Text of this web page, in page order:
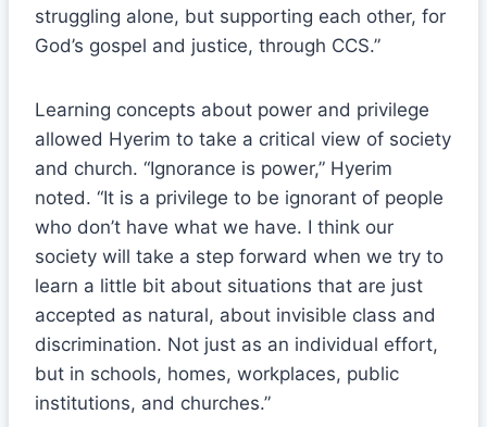
struggling alone, but supporting each other, for
God’s gospel and justice, through CCS.”
Learning concepts about power and privilege
allowed Hyerim to take a critical view of society
and church. “Ignorance is power,” Hyerim
noted. “It is a privilege to be ignorant of people
who don’t have what we have. I think our
society will take a step forward when we try to
learn a little bit about situations that are just
accepted as natural, about invisible class and
discrimination. Not just as an individual effort,
but in schools, homes, workplaces, public
institutions, and churches.”